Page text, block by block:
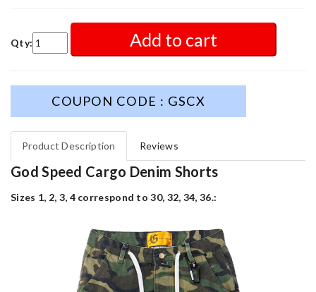
Qty: Add to cart
COUPON CODE : GSCX
Product Description Reviews
God Speed Cargo Denim Shorts
Sizes 1, 2, 3, 4 correspond to 30, 32, 34, 36.: